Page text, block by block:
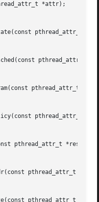
*attr);
pthread_attr_t
pthread_attr_t
pthread_attr_t
pthread_attr_t
pthread_attr_t
pthread_attr_t
pthread_attr_t